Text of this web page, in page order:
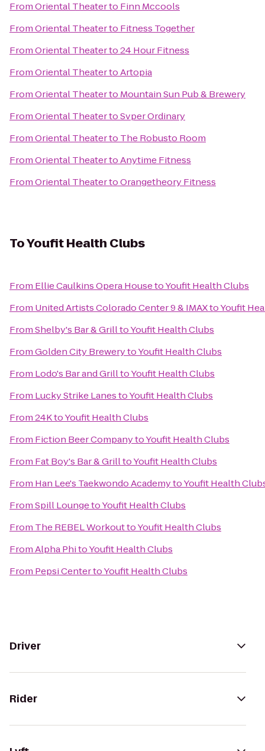
FromOriental Theaterto Finn Mccools
FromOriental Theaterto Fitness Together
FromOriental Theaterto24 Hour Fitness
FromOriental TheatertoArtopia
FromOriental Theaterto Mountain Sun Pub & Brewery
FromOriental TheatertoSvper Ordinary
FromOriental Theaterto The Robusto Room
FromOriental TheatertoAnytime Fitness
FromOriental TheatertoOrangetheory Fitness
ToYoufit Health Clubs
From Ellie Caulkins Opera HousetoYoufit Health Clubs
From United Artists Colorado Center 9 & IMAXtoYoufit
FromShelby's Bar & GrilltoYoufit Health Clubs
FromGolden City BrewerytoYoufit Health Clubs
From Lodo's Bar and GrilltoYoufit Health Clubs
From Lucky Strike LanestoYoufit Health Clubs
From24KtoYoufit Health Clubs
From Fiction Beer CompanytoYoufit Health Clubs
From Fat Boy's Bar & GrilltoYoufit Health Clubs
From Han Lee's Taekwondo AcademytoYoufit Health
FromSpill LoungetoYoufit Health Clubs
From The REBEL WorkouttoYoufit Health Clubs
FromAlpha PhitoYoufit Health Clubs
From Pepsi CentertoYoufit Health Clubs
Driver
Rider